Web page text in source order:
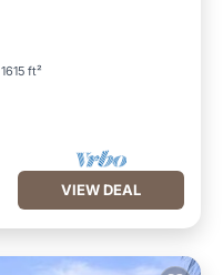
1615 ft²
VIEW DEAL